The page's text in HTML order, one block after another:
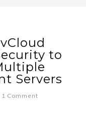
to
Servers
1 Comment